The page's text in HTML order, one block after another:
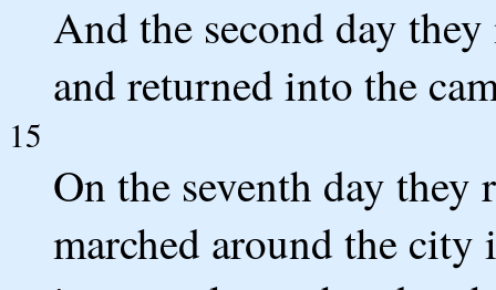
And the second day
and returned into the
15
On the seventh day they
marched around the city